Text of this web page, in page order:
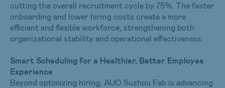
cutting the overall recruitment cycle by 75%. The faster
onboarding and lower hiring costs create a more
efficient and flexible workforce, strengthening both
organizational stability and operational effectiveness.
Smart Scheduling for a Healthier, Better Employee
Experience
Beyond optimizing hiring, AUO Suzhou Fab is advancing